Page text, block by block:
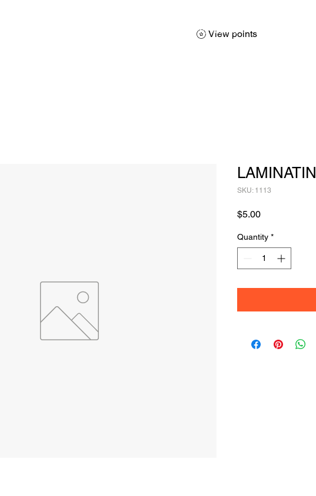
Promotions Contact
View points
SKU: 1113
$5.00Price
Quantity *